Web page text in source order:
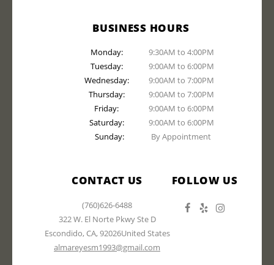
BUSINESS HOURS
Monday:
9:30AM to 4:00PM
Tuesday:
9:00AM to 6:00PM
Wednesday:
9:00AM to 7:00PM
Thursday:
9:00AM to 7:00PM
Friday:
9:00AM to 6:00PM
Saturday:
9:00AM to 6:00PM
Sunday:
By Appointment
CONTACT US
(760)626-6488
322 W. El Norte Pkwy Ste D
Escondido, CA, 92026United States
almareyesm1993@gmail.com
FOLLOW US